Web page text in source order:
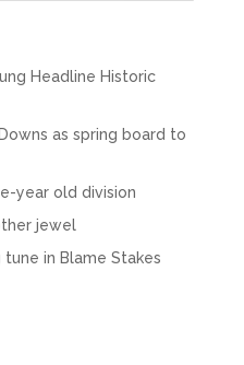
Headline Historic
as spring board to
year old division
jewel
tune in Blame Stakes